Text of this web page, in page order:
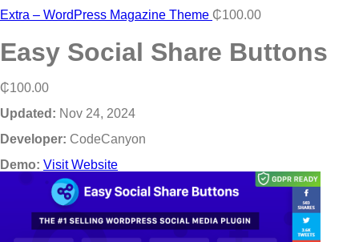
Extra – WordPress Magazine Theme ₵100.00
Easy Social Share Buttons
₵100.00
Updated: Nov 24, 2024
Developer: CodeCanyon
Demo: Visit Website